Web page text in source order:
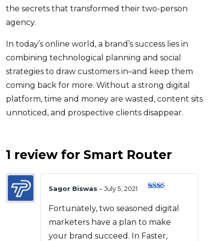
the secrets that transformed their two-person
agency.
In today’s online world, a brand’s success lies in
combining technological planning and social
strategies to draw customers in–and keep them
coming back for more. Without a strong digital
platform, time and money are wasted, content sits
unnoticed, and prospective clients disappear.
1 review for Smart Router
d 2
out
of 5
Sagor Biswas –July 5, 2021
Fortunately, two seasoned digital
marketers have a plan to make
your brand succeed. In Faster,